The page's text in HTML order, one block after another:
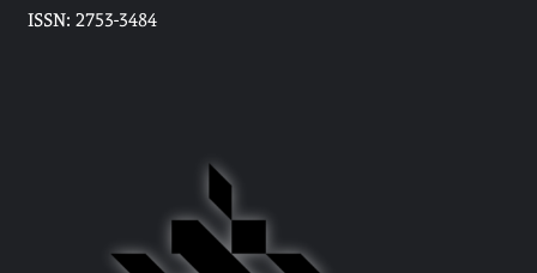
ISSN: 2753-3484